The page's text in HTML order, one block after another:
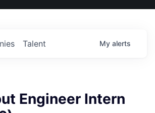
Talent My alerts
Engineer Intern